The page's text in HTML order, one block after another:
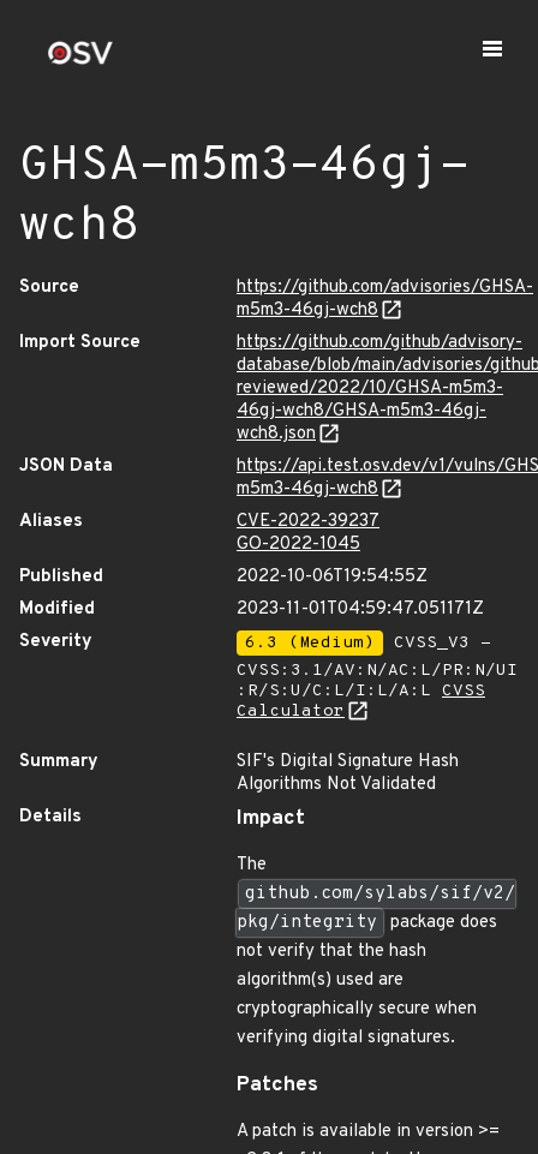
GHSA-m5m3-46gj-
wch8
Source
https://github.com/advisories/GHSA-
m5m3-46gj-wch8
Import Source
https://github.com/github/advisory-
database/blob/main/advisories/
reviewed/2022/10/GHSA-m5m3-
46gj-wch8/GHSA-m5m3-46gj-
wch8.json
JSON Data
https://api.test.osv.dev/v1/vulns/
m5m3-46gj-wch8
Aliases
CVE-2022-39237
GO-2022-1045
Published
2022-10-06T19:54:55Z
Modified
2023-11-01T04:59:47.051171Z
Severity
6.3 (Medium)
CVSS_V3 -
CVSS:3.1/AV:N/AC:L/PR:N/UI
:R/S:U/C:L/I:L/A:L CVSS
Calculator
Summary
SIF's Digital Signature Hash
Algorithms Not Validated
Details
Impact
The
github.com/sylabs/sif/v2/
pkg/integrity
package does
not verify that the hash
algorithm(s) used are
cryptographically secure when
verifying digital signatures.
Patches
A patch is available in version >=